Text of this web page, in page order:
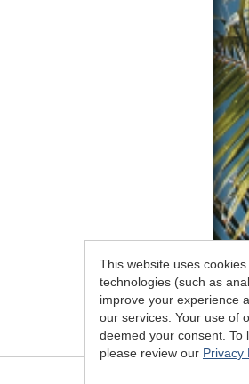
This website uses
technologies (such as
improve your experience
our services. Your use of
deemed your consent. To
please review our Privacy